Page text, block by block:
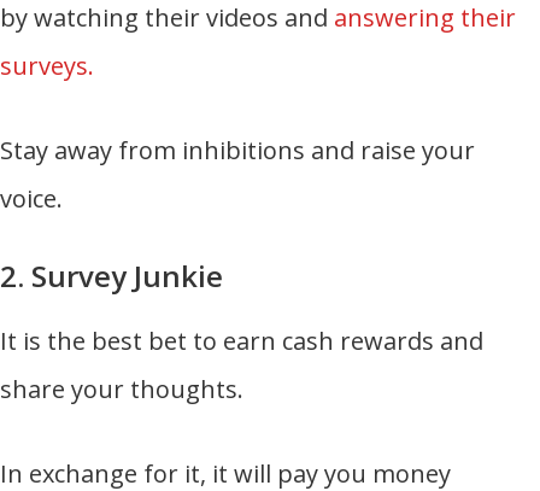
by watching their videos and answering their
surveys.
Stay away from inhibitions and raise your
voice.
2. Survey Junkie
It is the best bet to earn cash rewards and
share your thoughts.
In exchange for it, it will pay you money